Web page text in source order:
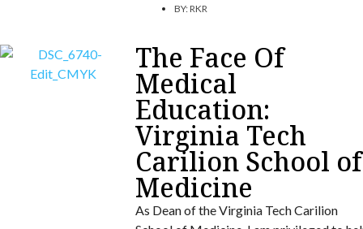
BY:RKR
The Face Of
Medical
Education:
Virginia Tech
Carilion School of
Medicine
As Dean of the Virginia Tech Carilion